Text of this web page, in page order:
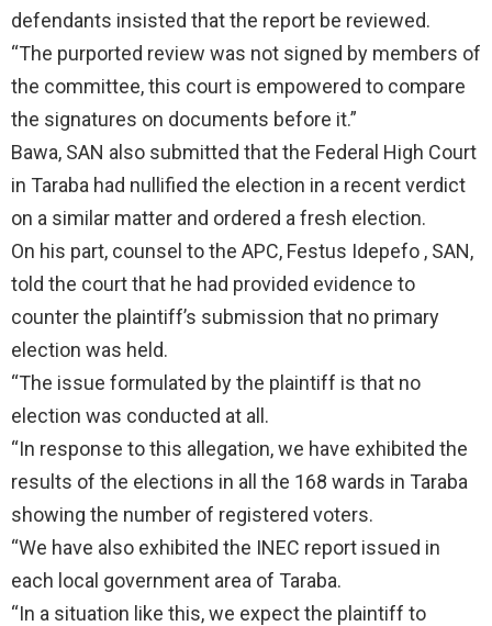
defendants insisted that the report be reviewed.
“The purported review was not signed by members of
the committee, this court is empowered to compare
the signatures on documents before it.”
Bawa, SAN also submitted that the Federal High Court
in Taraba had nullified the election in a recent verdict
on a similar matter and ordered a fresh election.
On his part, counsel to the APC, Festus Idepefo , SAN,
told the court that he had provided evidence to
counter the plaintiff’s submission that no primary
election was held.
“The issue formulated by the plaintiff is that no
election was conducted at all.
“In response to this allegation, we have exhibited the
results of the elections in all the 168 wards in Taraba
showing the number of registered voters.
“We have also exhibited the INEC report issued in
each local government area of Taraba.
“In a situation like this, we expect the plaintiff to